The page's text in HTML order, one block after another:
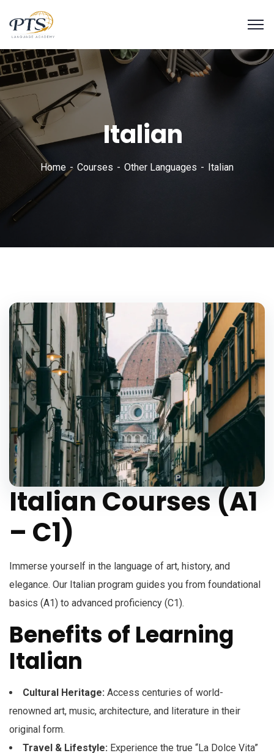
Italian
Home Courses Other Languages Italian
Italian Courses (A1
– C1)
Immerse yourself in the language of art, history, and
elegance. Our Italian program guides you from foundational
basics (A1) to advanced proficiency (C1).
Benefits of Learning
Italian
Cultural Heritage: Access centuries of world-
renowned art, music, architecture, and literature in their
original form.
Travel & Lifestyle: Experience the true “La Dolce Vita”